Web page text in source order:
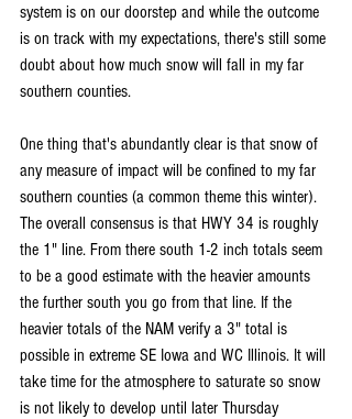
system is on our doorstep and while the outcome
is on track with my expectations, there's still some
doubt about how much snow will fall in my far
southern counties.
One thing that's abundantly clear is that snow of
any measure of impact will be confined to my far
southern counties (a common theme this winter).
The overall consensus is that HWY 34 is roughly
the 1" line. From there south 1-2 inch totals seem
to be a good estimate with the heavier amounts
the further south you go from that line. If the
heavier totals of the NAM verify a 3" total is
possible in extreme SE Iowa and WC Illinois. It will
take time for the atmosphere to saturate so snow
is not likely to develop until later Thursday